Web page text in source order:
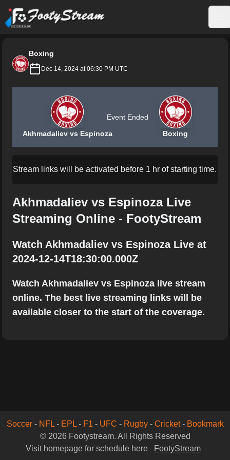
FootyStream
Boxing
Dec 14, 2024 at 06:30 PM UTC
Akhmadaliev vs Espinoza
Event Ended
Boxing
Stream links will be activated before 1 hr of starting time.
Akhmadaliev vs Espinoza Live
Streaming Online - FootyStream
Watch Akhmadaliev vs Espinoza Live at
2024-12-14T18:30:00.000Z
Watch Akhmadaliev vs Espinoza live stream
online. The best live streaming links will be
available closer to the start of the coverage.
Soccer- NFL- EPL- F1 - UFC - Rugby- Cricket- Bookmark
© 2026 Footystream. All Rights Reserved
Visit homepage for schedule here
FootyStream